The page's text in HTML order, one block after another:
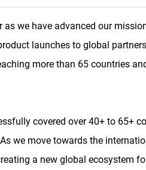
we have advanced our
launches to global
more than 65 countries
covered over 40+ to 65+
we move towards the
a new global ecosystem